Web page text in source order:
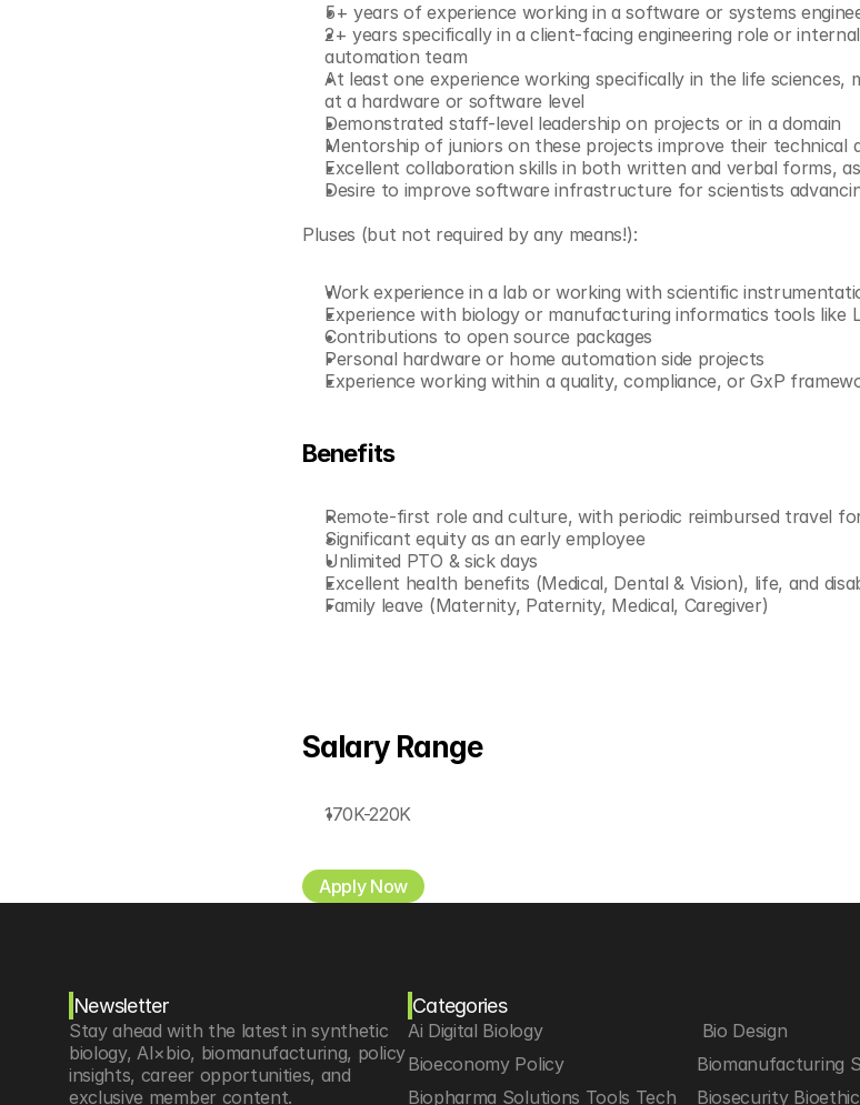
5+ years of experience working in a software or systems
2+ years specifically in a client-facing engineering role or
automation team
At least one experience working specifically in the life
at a hardware or software level
Demonstrated staff-level leadership on projects or in a domain
Mentorship of juniors on these projects improve their technical
Excellent collaboration skills in both written and verbal forms,
Desire to improve software infrastructure for scientists
Pluses (but not required by any means!):
Work experience in a lab or working with scientific
Experience with biology or manufacturing informatics tools like
Contributions to open source packages
Personal hardware or home automation side projects
Experience working within a quality, compliance, or GxP
Benefits
Remote-first role and culture, with periodic reimbursed travel
Significant equity as an early employee
Unlimited PTO & sick days
Excellent health benefits (Medical, Dental & Vision), life, and
Family leave (Maternity, Paternity, Medical, Caregiver)
Salary Range
170K-220K
Apply Now
Newsletter
Stay ahead with the latest in synthetic
biology, AI×bio, biomanufacturing, policy
insights, career opportunities, and
exclusive member content.
Categories
Ai Digital Biology
Bio Design
Bioeconomy Policy
Biomanufacturing
Biopharma Solutions Tools Tech
Biosecurity